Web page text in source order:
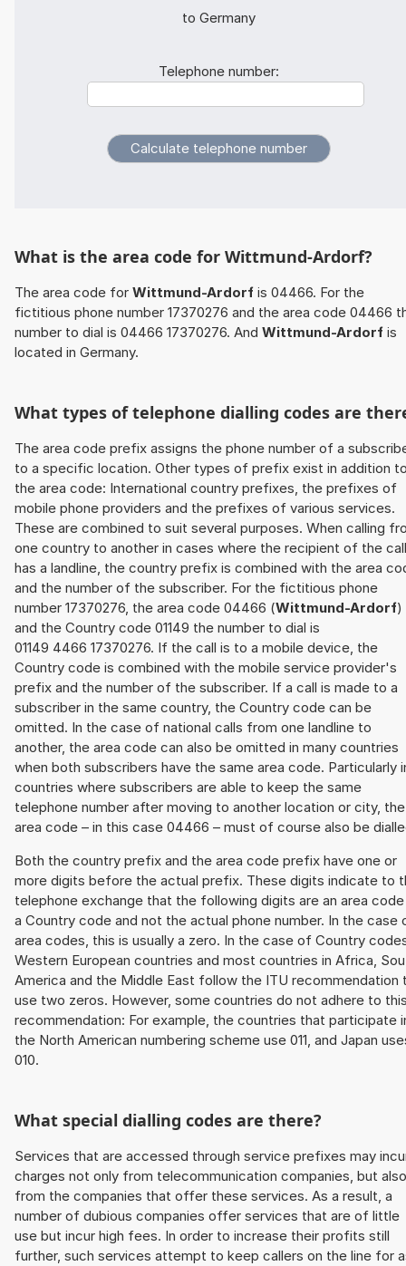
to Germany
Telephone number:
What is the area code for Wittmund-Ardorf?
The area code for Wittmund-Ardorf is 04466. For the
fictitious phone number 17370276 and the area code 04466
number to dial is 04466 17370276. And Wittmund-Ardorf is
located in Germany.
What types of telephone dialling codes are
The area code prefix assigns the phone number of a
to a specific location. Other types of prefix exist in addition
the area code: International country prefixes, the prefixes of
mobile phone providers and the prefixes of various services.
These are combined to suit several purposes. When calling
one country to another in cases where the recipient of the call
has a landline, the country prefix is combined with the area
and the number of the subscriber. For the fictitious phone
number 17370276, the area code 04466 (Wittmund-Ardorf)
and the Country code 01149 the number to dial is
01149 4466 17370276. If the call is to a mobile device, the
Country code is combined with the mobile service provider's
prefix and the number of the subscriber. If a call is made to a
subscriber in the same country, the Country code can be
omitted. In the case of national calls from one landline to
another, the area code can also be omitted in many countries
when both subscribers have the same area code. Particularly
countries where subscribers are able to keep the same
telephone number after moving to another location or city, the
area code – in this case 04466 – must of course also be
Both the country prefix and the area code prefix have one or
more digits before the actual prefix. These digits indicate to
telephone exchange that the following digits are an area
a Country code and not the actual phone number. In the case
area codes, this is usually a zero. In the case of Country
Western European countries and most countries in Africa,
America and the Middle East follow the ITU recommendation
use two zeros. However, some countries do not adhere to
recommendation: For example, the countries that participate
the North American numbering scheme use 011, and Japan
010.
What special dialling codes are there?
Services that are accessed through service prefixes may
charges not only from telecommunication companies, but also
from the companies that offer these services. As a result, a
number of dubious companies offer services that are of little
use but incur high fees. In order to increase their profits still
further, such services attempt to keep callers on the line for